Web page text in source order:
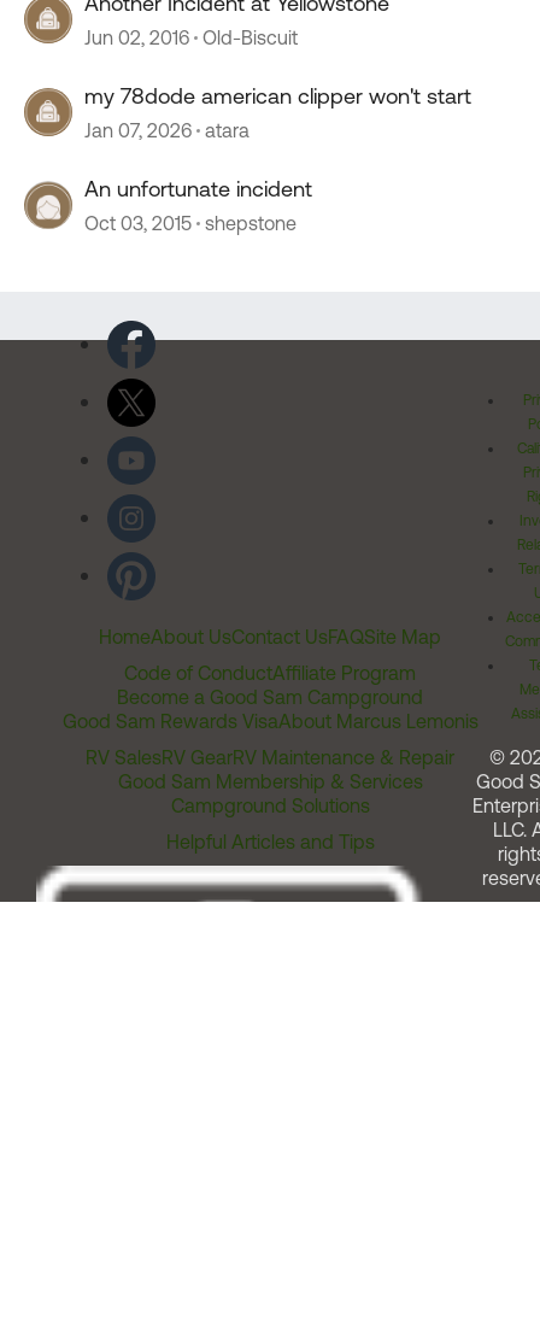
Jun 02, 2016 Old-Biscuit
my 78dode american clipper won't start
Jan 07, 2026 atara
An unfortunate incident
Oct 03, 2015 shepstone
HomeAbout UsContact UsFAQSite Map
Code of ConductAffiliate Program
Become a Good Sam Campground
Good Sam Rewards VisaAbout Marcus Lemonis
RV SalesRV GearRV Maintenance & Repair
Good Sam Membership & Services
Campground Solutions
Helpful Articles and Tips
©
Good
LLC.